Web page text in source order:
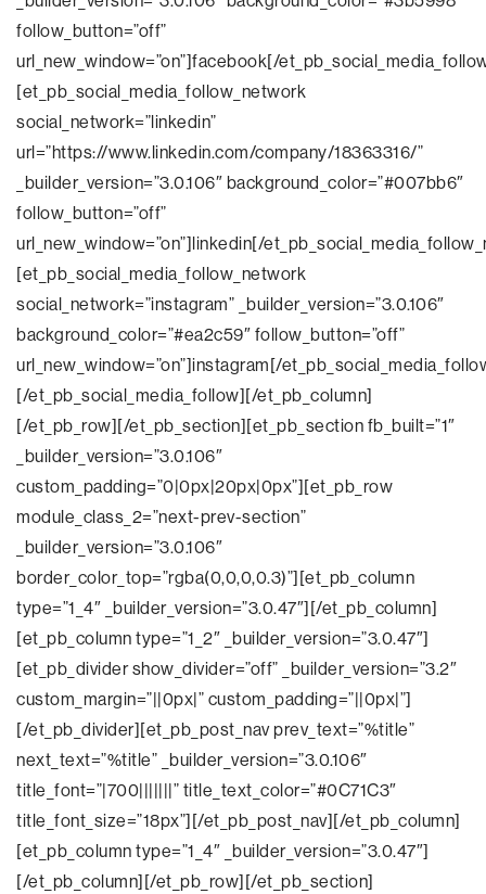
follow_button=”off”
url_new_window=”on”]facebook[/
[et_pb_social_media_follow_network
social_network=”linkedin”
url=”https://www.linkedin.com/company/18363316/”
_builder_version=”3.0.106″ background_color=”#007bb6″
follow_button=”off”
url_new_window=”on”]linkedin[/
[et_pb_social_media_follow_network
social_network=”instagram” _builder_version=”3.0.106″
background_color=”#ea2c59″ follow_button=”off”
url_new_window=”on”]instagram[/
[/et_pb_social_media_follow][/et_pb_column]
[/et_pb_row][/et_pb_section][et_pb_section fb_built=”1″
_builder_version=”3.0.106″
custom_padding=”0|0px|20px|0px”][et_pb_row
module_class_2=”next-prev-section”
_builder_version=”3.0.106″
border_color_top=”rgba(0,0,0,0.3)”][et_pb_column
type=”1_4″ _builder_version=”3.0.47″][/et_pb_column]
[et_pb_column type=”1_2″ _builder_version=”3.0.47″]
[et_pb_divider show_divider=”off” _builder_version=”3.2″
custom_margin=”||0px|” custom_padding=”||0px|”]
[/et_pb_divider][et_pb_post_nav prev_text=”%title”
next_text=”%title” _builder_version=”3.0.106″
title_font=”|700|||||||” title_text_color=”#0C71C3″
title_font_size=”18px”][/et_pb_post_nav][/et_pb_column]
[et_pb_column type=”1_4″ _builder_version=”3.0.47″]
[/et_pb_column][/et_pb_row][/et_pb_section]